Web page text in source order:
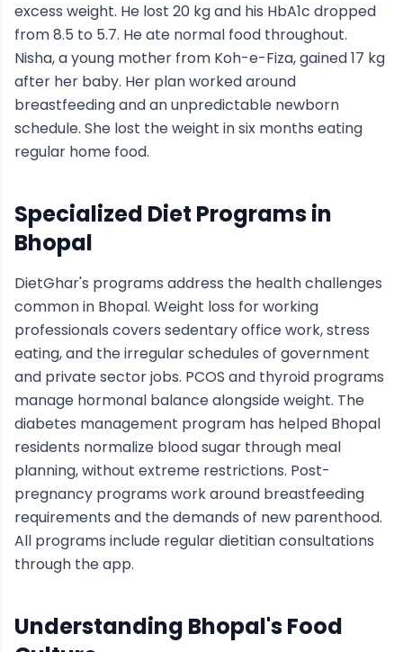
excess weight. He lost 20 kg and his HbA1c dropped
from 8.5 to 5.7. He ate normal food throughout.
Nisha, a young mother from Koh-e-Fiza, gained 17 kg
after her baby. Her plan worked around
breastfeeding and an unpredictable newborn
schedule. She lost the weight in six months eating
regular home food.
Specialized Diet Programs in
Bhopal
DietGhar's programs address the health challenges
common in Bhopal. Weight loss for working
professionals covers sedentary office work, stress
eating, and the irregular schedules of government
and private sector jobs. PCOS and thyroid programs
manage hormonal balance alongside weight. The
diabetes management program has helped Bhopal
residents normalize blood sugar through meal
planning, without extreme restrictions. Post-
pregnancy programs work around breastfeeding
requirements and the demands of new parenthood.
All programs include regular dietitian consultations
through the app.
Understanding Bhopal's Food